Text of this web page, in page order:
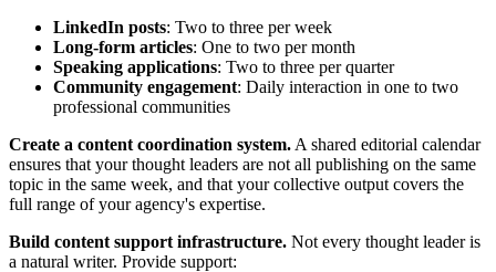
LinkedIn posts: Two to three per week
Long-form articles: One to two per month
Speaking applications: Two to three per quarter
Community engagement: Daily interaction in one to two
professional communities
Create a content coordination system. A shared editorial calendar
ensures that your thought leaders are not all publishing on the same
topic in the same week, and that your collective output covers the
full range of your agency's expertise.
Build content support infrastructure. Not every thought leader is
a natural writer. Provide support: